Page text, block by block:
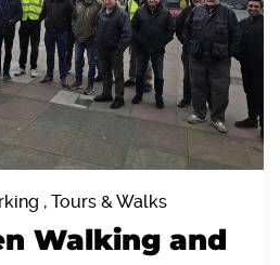
, Tours & Walks
Walking and